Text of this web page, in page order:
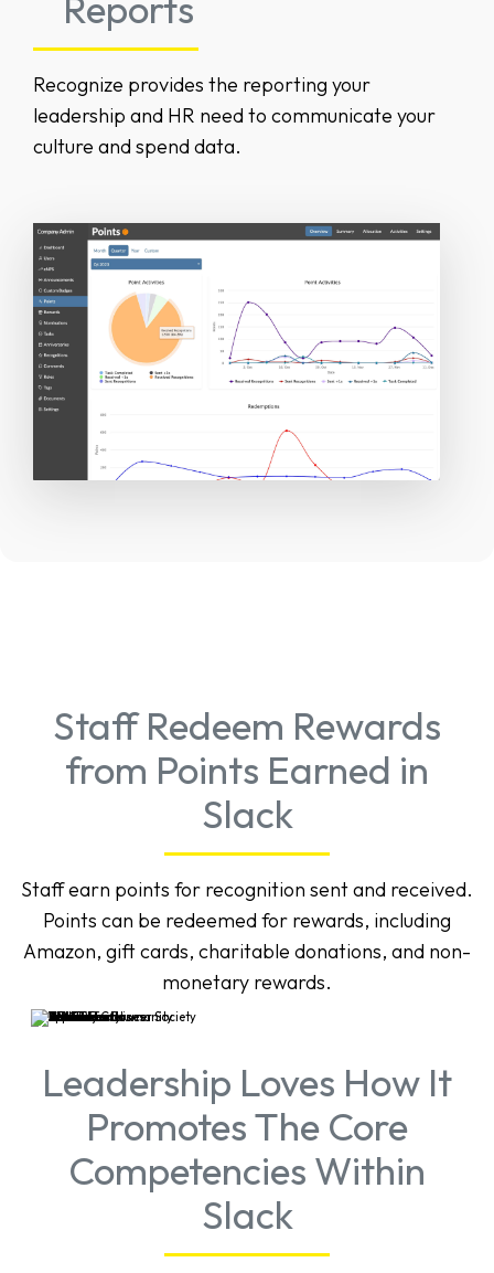
Recognize provides the reporting your
leadership and HR need to communicate your
culture and spend data.
Staff Redeem Rewards
from Points Earned in
Slack
Staff earn points for recognition sent and received.
Points can be redeemed for rewards, including
Amazon, gift cards, charitable donations, and non-
monetary rewards.
Leadership Loves How It
Promotes The Core
Competencies Within
Slack